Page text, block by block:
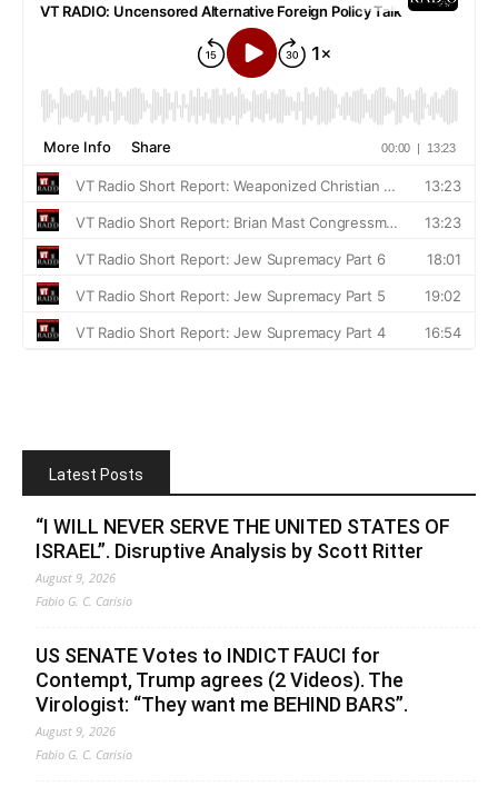
Latest Posts
“I WILL NEVER SERVE THE UNITED STATES OF
ISRAEL”. Disruptive Analysis by Scott Ritter
August 9, 2026
Fabio G. C. Carisio
US SENATE Votes to INDICT FAUCI for
Contempt, Trump agrees (2 Videos). The
Virologist: “They want me BEHIND BARS”.
August 9, 2026
Fabio G. C. Carisio